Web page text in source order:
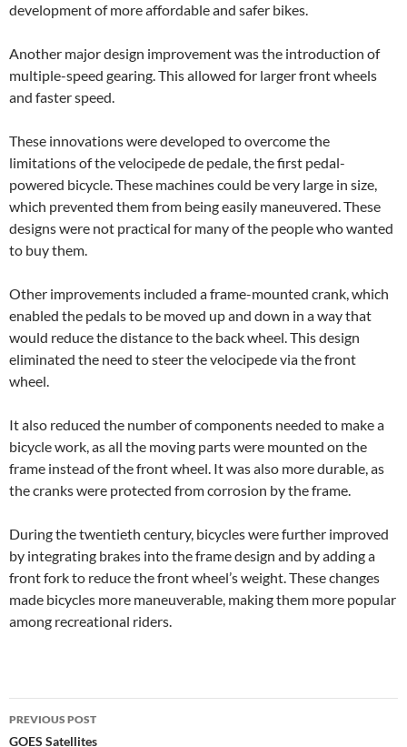
development of more affordable and safer bikes.
Another major design improvement was the introduction of
multiple-speed gearing. This allowed for larger front wheels
and faster speed.
These innovations were developed to overcome the
limitations of the velocipede de pedale, the first pedal-
powered bicycle. These machines could be very large in size,
which prevented them from being easily maneuvered. These
designs were not practical for many of the people who wanted
to buy them.
Other improvements included a frame-mounted crank, which
enabled the pedals to be moved up and down in a way that
would reduce the distance to the back wheel. This design
eliminated the need to steer the velocipede via the front
wheel.
It also reduced the number of components needed to make a
bicycle work, as all the moving parts were mounted on the
frame instead of the front wheel. It was also more durable, as
the cranks were protected from corrosion by the frame.
During the twentieth century, bicycles were further improved
by integrating brakes into the frame design and by adding a
front fork to reduce the front wheel’s weight. These changes
made bicycles more maneuverable, making them more popular
among recreational riders.
Post
PREVIOUS POST
GOES Satellites